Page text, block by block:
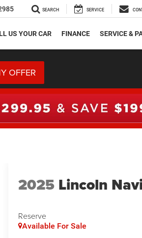
SEARCH SERVICE
US YOUR CAR FINANCE SERVICE &
OFFER
2025 Lincoln
Reserve
Available For Sale